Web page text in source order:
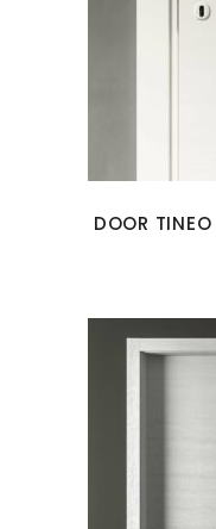
DOOR